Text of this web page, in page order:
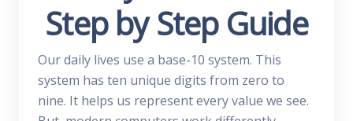
Step by Step Guide
Our daily lives use a base-10 system. This
system has ten unique digits from zero to
nine. It helps us represent every value we see.